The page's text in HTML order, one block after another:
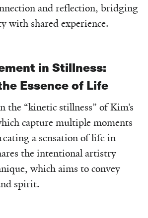
and reflection, bridging
with shared experience.
in Stillness:
Essence of Life
the “kinetic stillness” of Kim’s
capture multiple moments
a sensation of life in
the intentional artistry
which aims to convey
spirit.